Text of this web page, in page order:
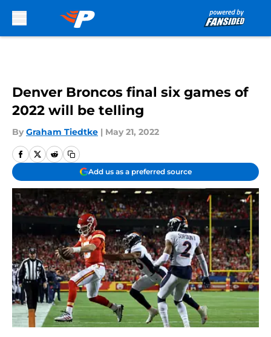
Denver Broncos final six games of
2022 will be telling
By Graham Tiedtke | May 21, 2022
Add us as a preferred source